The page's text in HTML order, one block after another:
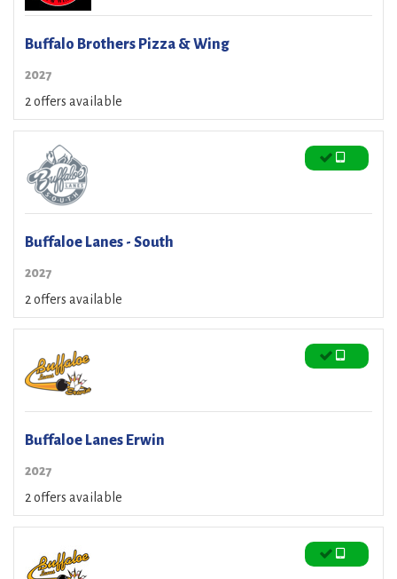
Buffalo Brothers Pizza & Wing
2027
2 offers available
Buffaloe Lanes - South
2027
2 offers available
Buffaloe Lanes Erwin
2027
2 offers available